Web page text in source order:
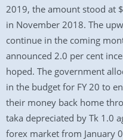
2019, the amount stood at
in November 2018. The
continue in the coming
announced 2.0 per cent
hoped. The government
in the budget for FY 20 to
their money back home
taka depreciated by Tk 1.0
forex market from January